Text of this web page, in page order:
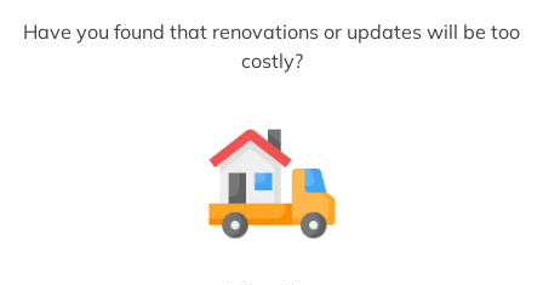
Have you found that renovations or updates will be too
costly?